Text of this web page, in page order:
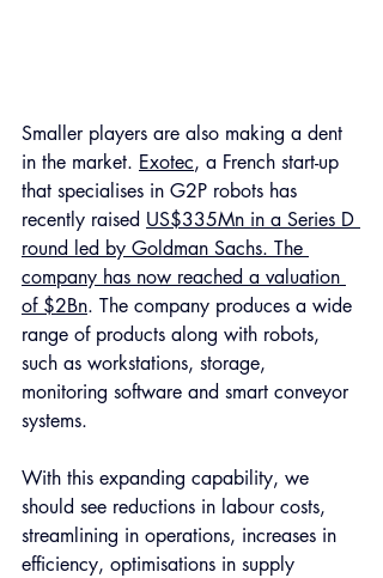
Smaller players are also making a dent
in the market. Exotec, a French start-up
that specialises in G2P robots has
recently raised US$335Mn in a Series D
round led by Goldman Sachs. The
company has now reached a valuation
of $2Bn. The company produces a wide
range of products along with robots,
such as workstations, storage,
monitoring software and smart conveyor
systems.
With this expanding capability, we
should see reductions in labour costs,
streamlining in operations, increases in
efficiency, optimisations in supply